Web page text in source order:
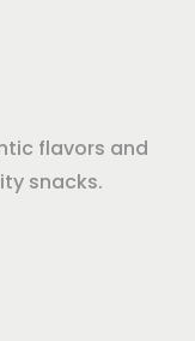
flavors and
snacks.